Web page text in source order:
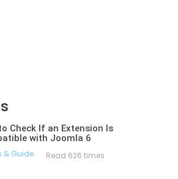
Check If an Extension Is
with Joomla 6
& Guide Read 626 times